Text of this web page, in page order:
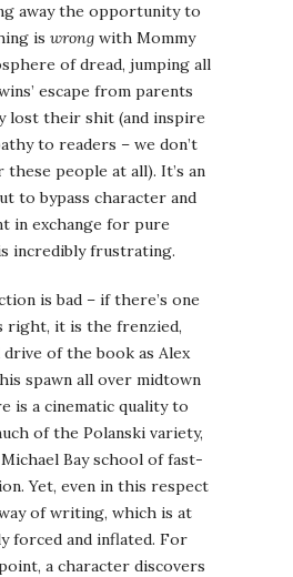
away the opportunity to
is wrong with Mommy
of dread, jumping all
escape from parents
lost their shit (and inspire
to readers – we don’t
people at all). It’s an
to bypass character and
in exchange for pure
incredibly frustrating.
is bad – if there’s one
right, it is the frenzied,
of the book as Alex
spawn all over midtown
is a cinematic quality to
of the Polanski variety,
Bay school of fast-
Yet, even in this respect
of writing, which is at
forced and inflated. For
a character discovers